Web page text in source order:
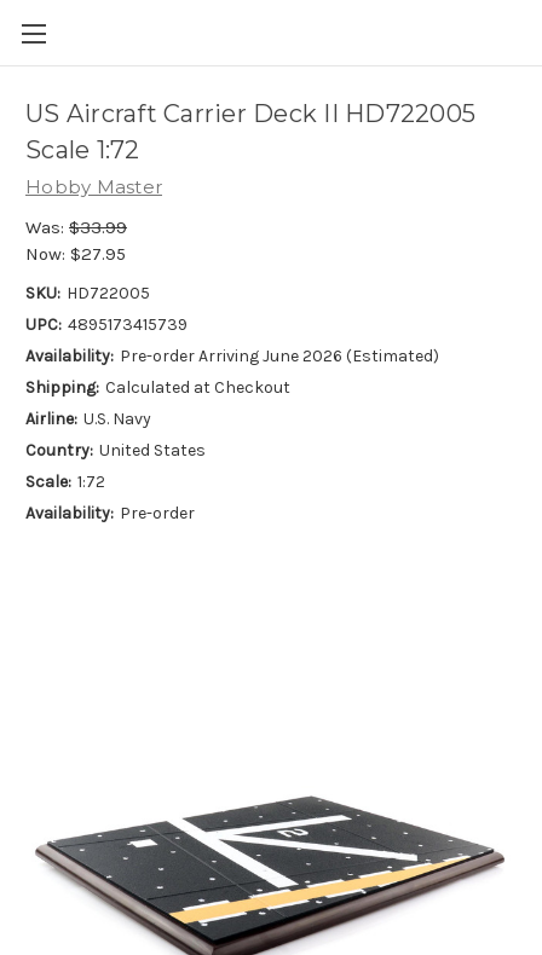
US Aircraft Carrier Deck II HD722005
Scale 1:72
Hobby Master
Was: $33.99
Now: $27.95
SKU: HD722005
UPC: 4895173415739
Availability: Pre-order Arriving June 2026 (Estimated)
Shipping: Calculated at Checkout
Airline: U.S. Navy
Country: United States
Scale: 1:72
Availability: Pre-order